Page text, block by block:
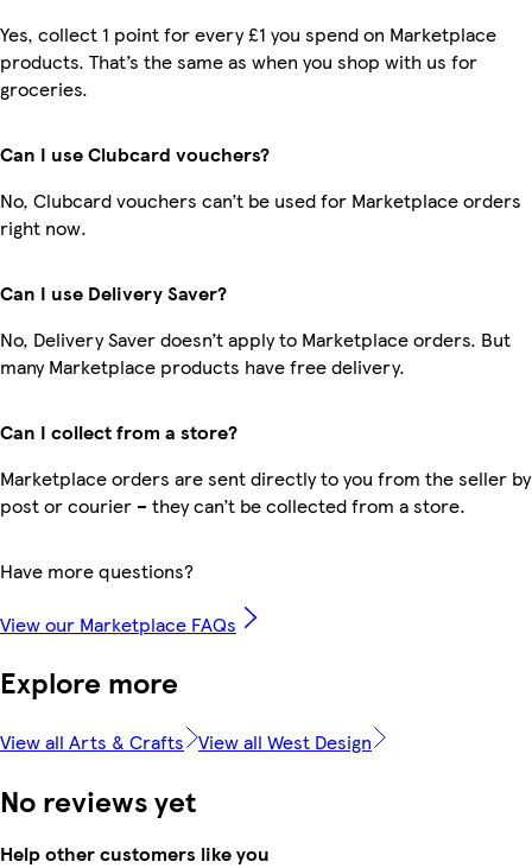
Yes, collect 1 point for every £1 you spend on Marketplace
products. That’s the same as when you shop with us for
groceries.
Can I use Clubcard vouchers?
No, Clubcard vouchers can’t be used for Marketplace orders
right now.
Can I use Delivery Saver?
No, Delivery Saver doesn’t apply to Marketplace orders. But
many Marketplace products have free delivery.
Can I collect from a store?
Marketplace orders are sent directly to you from the seller by
post or courier – they can’t be collected from a store.
Have more questions?
View our Marketplace FAQs
Explore more
View all Arts & Crafts View all West Design
No reviews yet
Help other customers like you